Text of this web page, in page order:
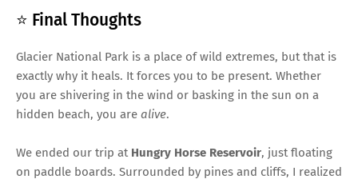
⭐ Final Thoughts
Glacier National Park is a place of wild extremes, but that is
exactly why it heals. It forces you to be present. Whether
you are shivering in the wind or basking in the sun on a
hidden beach, you are alive.
We ended our trip at Hungry Horse Reservoir, just floating
on paddle boards. Surrounded by pines and cliffs, I realized